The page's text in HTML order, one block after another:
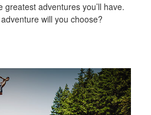
greatest adventures you’ll have.
will you choose?